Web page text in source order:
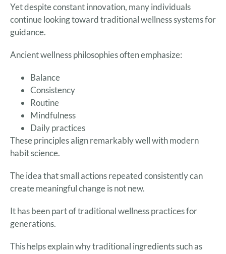
Yet despite constant innovation, many individuals
continue looking toward traditional wellness systems for
guidance.
Ancient wellness philosophies often emphasize:
Balance
Consistency
Routine
Mindfulness
Daily practices
These principles align remarkably well with modern
habit science.
The idea that small actions repeated consistently can
create meaningful change is not new.
It has been part of traditional wellness practices for
generations.
This helps explain why traditional ingredients such as